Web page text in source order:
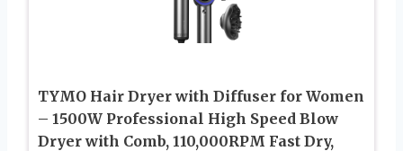
TYMO Hair Dryer with Diffuser for Women
– 1500W Professional High Speed Blow
Dryer with Comb, 110,000RPM Fast Dry,